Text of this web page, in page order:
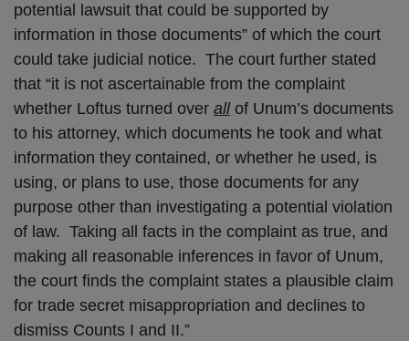
potential lawsuit that could be supported by
information in those documents” of which the court
could take judicial notice. The court further stated
that “it is not ascertainable from the complaint
whether Loftus turned over allof Unum’s documents
to his attorney, which documents he took and what
information they contained, or whether he used, is
using, or plans to use, those documents for any
purpose other than investigating a potential violation
of law. Taking all facts in the complaint as true, and
making all reasonable inferences in favor of Unum,
the court finds the complaint states a plausible claim
for trade secret misappropriation and declines to
dismiss Counts I and II.”